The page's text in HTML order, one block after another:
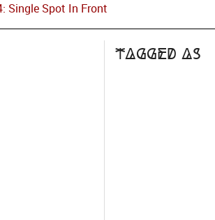
Single Spot In Front
Tagged as